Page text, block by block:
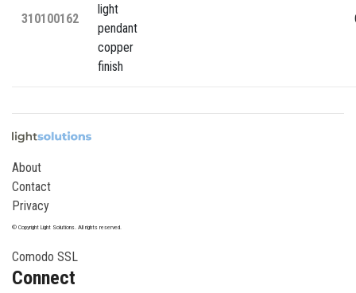
310100162
light
pendant
copper
finish
About
Contact
Privacy
© Copyright Light Solutions. All rights reserved.
Comodo SSL
Connect